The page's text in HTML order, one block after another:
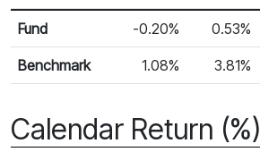
Monthly Return
Return %
Fund -0.20% 0.53%
Benchmark 1.08% 3.81%
Calendar Return (%)